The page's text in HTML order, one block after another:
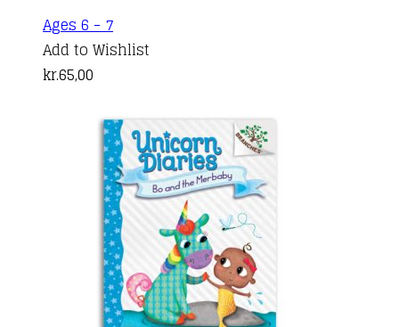
Ages 6 - 7
Add to Wishlist
kr.65,00